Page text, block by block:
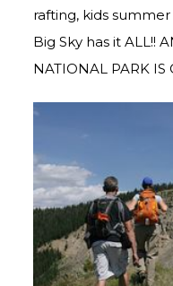
rafting, kids
Big Sky has it ALL!!
NATIONAL PARK IS